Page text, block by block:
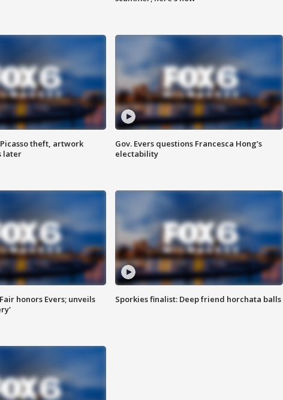
theft, artwork
later
Gov. Evers questions Francesca Hong’s
electability
honors Evers; unveils
Sporkies finalist: Deep friend horchata balls